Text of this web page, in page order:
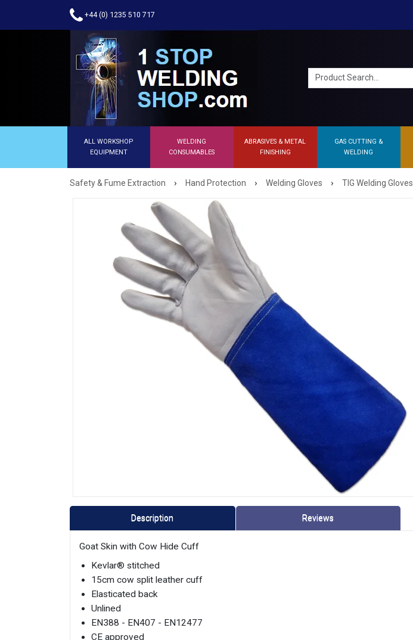
+44 (0) 1235 510 717
ALL WORKSHOP
EQUIPMENT
WELDING
CONSUMABLES
ABRASIVES & METAL
FINISHING
GAS CUTTING &
WELDING
Safety & Fume Extraction › Hand Protection › Welding Gloves › TIG Welding Gloves
Description Reviews
Goat Skin with Cow Hide Cuff
Kevlar® stitched
15cm cow split leather cuff
Elasticated back
Unlined
EN388 - EN407 - EN12477
CE approved